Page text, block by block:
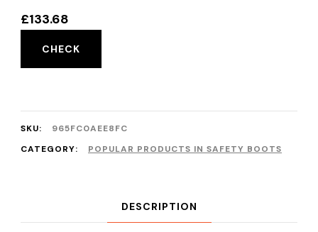
£133.68
CHECK
SKU:
965FC0AEE8FC
CATEGORY:
POPULAR PRODUCTS IN SAFETY BOOTS
DESCRIPTION